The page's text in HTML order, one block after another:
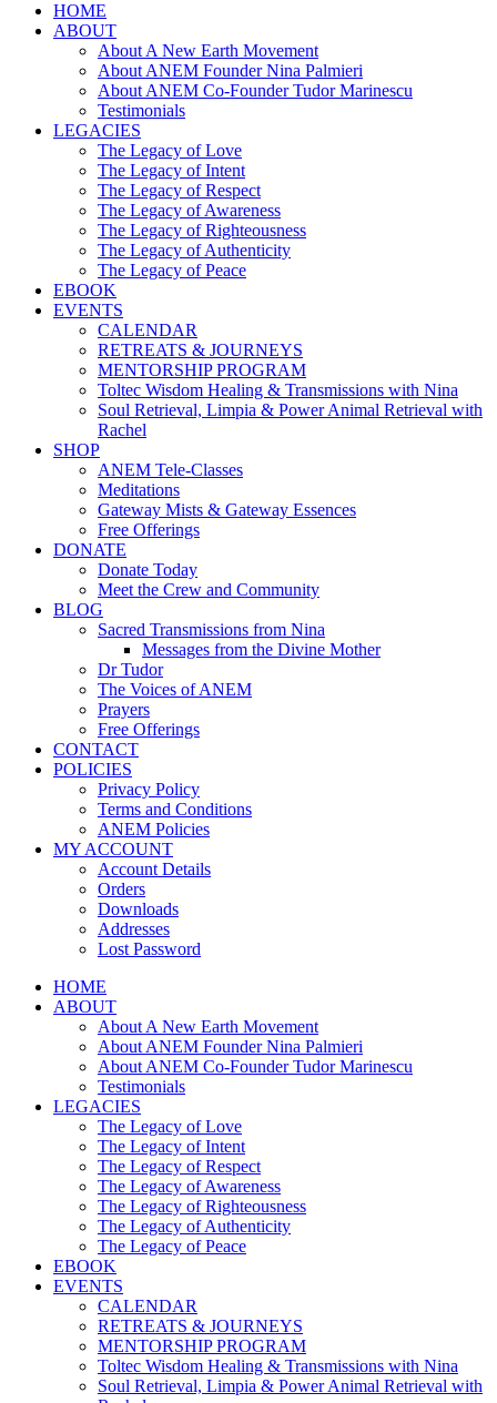
HOME
ABOUT
About A New Earth Movement
About ANEM Founder Nina Palmieri
About ANEM Co-Founder Tudor Marinescu
Testimonials
LEGACIES
The Legacy of Love
The Legacy of Intent
The Legacy of Respect
The Legacy of Awareness
The Legacy of Righteousness
The Legacy of Authenticity
The Legacy of Peace
EBOOK
EVENTS
CALENDAR
RETREATS & JOURNEYS
MENTORSHIP PROGRAM
Toltec Wisdom Healing & Transmissions with Nina
Soul Retrieval, Limpia & Power Animal Retrieval with
Rachel
SHOP
ANEM Tele-Classes
Meditations
Gateway Mists & Gateway Essences
Free Offerings
DONATE
Donate Today
Meet the Crew and Community
BLOG
Sacred Transmissions from Nina
Messages from the Divine Mother
Dr Tudor
The Voices of ANEM
Prayers
Free Offerings
CONTACT
POLICIES
Privacy Policy
Terms and Conditions
ANEM Policies
MY ACCOUNT
Account Details
Orders
Downloads
Addresses
Lost Password
HOME
ABOUT
About A New Earth Movement
About ANEM Founder Nina Palmieri
About ANEM Co-Founder Tudor Marinescu
Testimonials
LEGACIES
The Legacy of Love
The Legacy of Intent
The Legacy of Respect
The Legacy of Awareness
The Legacy of Righteousness
The Legacy of Authenticity
The Legacy of Peace
EBOOK
EVENTS
CALENDAR
RETREATS & JOURNEYS
MENTORSHIP PROGRAM
Toltec Wisdom Healing & Transmissions with Nina
Soul Retrieval, Limpia & Power Animal Retrieval with